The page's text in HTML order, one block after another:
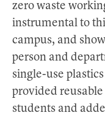
zero waste
instrumental to
campus, and
person and
single-use
provided
students and